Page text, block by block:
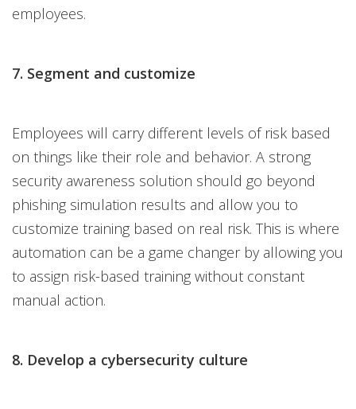
employees.
7. Segment and customize
Employees will carry different levels of risk based
on things like their role and behavior. A strong
security awareness solution should go beyond
phishing simulation results and allow you to
customize training based on real risk. This is where
automation can be a game changer by allowing you
to assign risk-based training without constant
manual action.
8. Develop a cybersecurity culture